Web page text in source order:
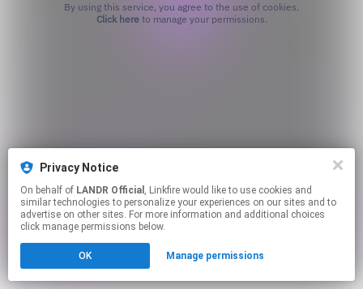
Click hereto manage your permissions.
Privacy Notice
On behalf of LANDR Official , Linkfire would like to use cookies and
similar technologies to personalize your experiences on our sites and to
advertise on other sites. For more information and additional choices
click manage permissions below.
OK Manage permissions